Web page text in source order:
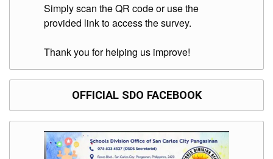
Simply scan the QR code or use the
provided link to access the survey.
Thank you for helping us improve!
OFFICIAL SDO FACEBOOK